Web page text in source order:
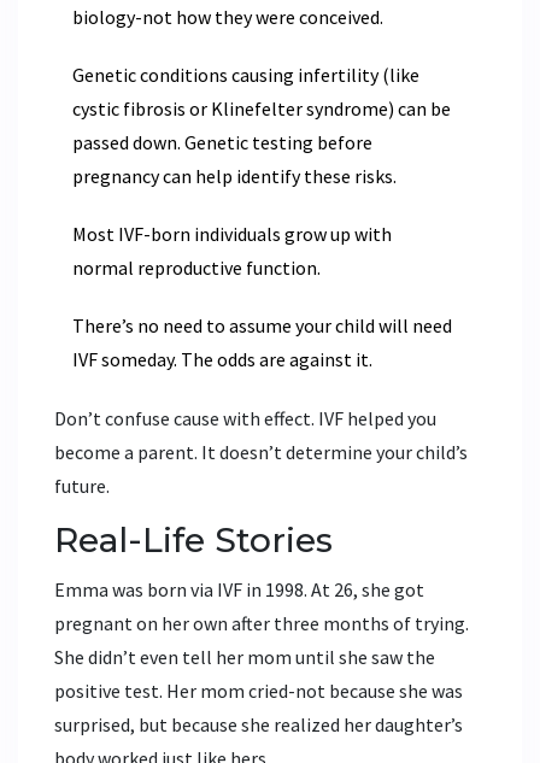
biology-not how they were conceived.
Genetic conditions causing infertility (like
cystic fibrosis or Klinefelter syndrome) can be
passed down. Genetic testing before
pregnancy can help identify these risks.
Most IVF-born individuals grow up with
normal reproductive function.
There’s no need to assume your child will need
IVF someday. The odds are against it.
Don’t confuse cause with effect. IVF helped you
become a parent. It doesn’t determine your child’s
future.
Real-Life Stories
Emma was born via IVF in 1998. At 26, she got
pregnant on her own after three months of trying.
She didn’t even tell her mom until she saw the
positive test. Her mom cried-not because she was
surprised, but because she realized her daughter’s
body worked just like hers.